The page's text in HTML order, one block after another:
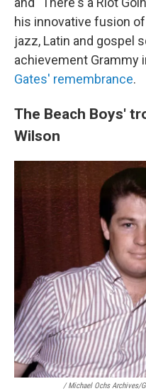
his innovative fusion
jazz, Latin and gospel
achievement Grammy
Gates' remembrance.
The Beach Boys'
Wilson
/ Michael Ochs Archives/